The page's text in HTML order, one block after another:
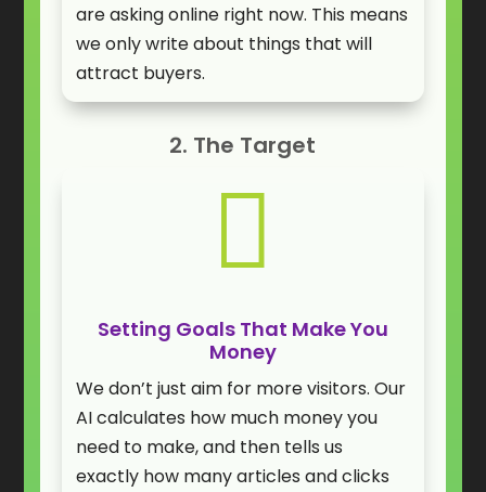
are asking online right now. This means
we only write about things that will
attract buyers.
2. The Target

Setting Goals That Make You
Money
We don’t just aim for more visitors. Our
AI calculates how much money you
need to make, and then tells us
exactly how many articles and clicks